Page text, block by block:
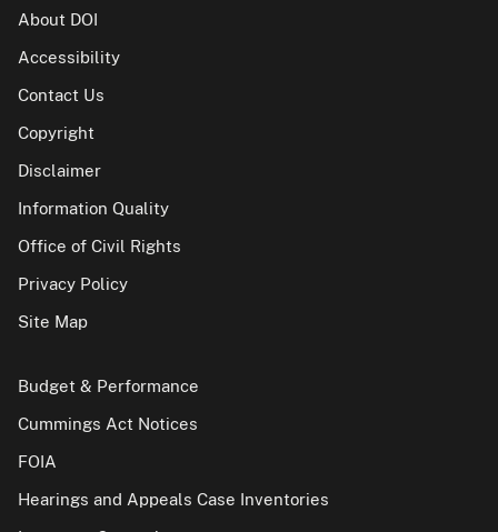
About DOI
Accessibility
Contact Us
Copyright
Disclaimer
Information Quality
Office of Civil Rights
Privacy Policy
Site Map
Budget & Performance
Cummings Act Notices
FOIA
Hearings and Appeals Case Inventories